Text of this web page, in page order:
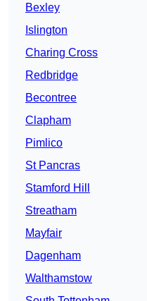
Bexley
Islington
Charing Cross
Redbridge
Becontree
Clapham
Pimlico
St Pancras
Stamford Hill
Streatham
Mayfair
Dagenham
Walthamstow